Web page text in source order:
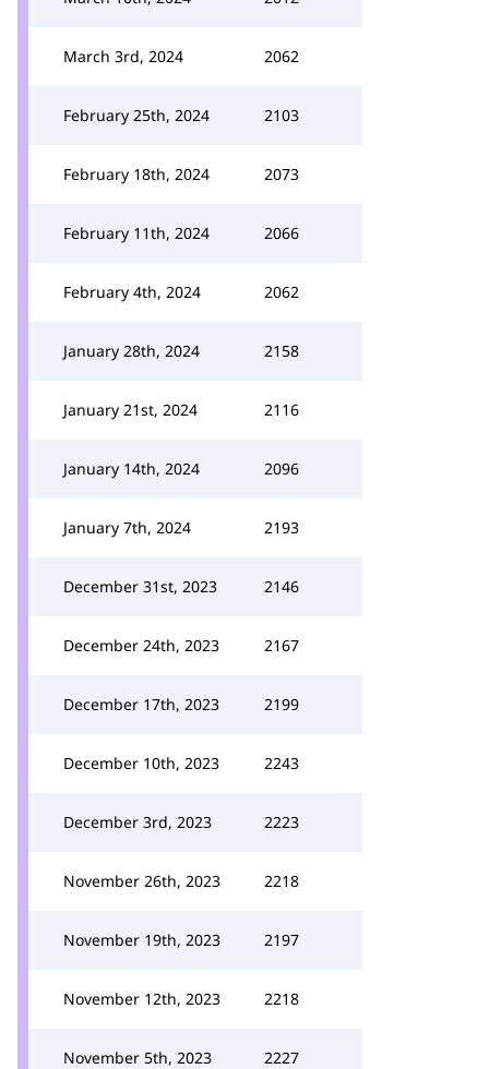
March 3rd, 2024 2062
February 25th, 2024 2103
February 18th, 2024 2073
February 11th, 2024 2066
February 4th, 2024 2062
January 28th, 2024 2158
January 21st, 2024 2116
January 14th, 2024 2096
January 7th, 2024 2193
December 31st, 2023 2146
December 24th, 2023 2167
December 17th, 2023 2199
December 10th, 2023 2243
December 3rd, 2023 2223
November 26th, 2023 2218
November 19th, 2023 2197
November 12th, 2023 2218
November 5th, 2023 2227